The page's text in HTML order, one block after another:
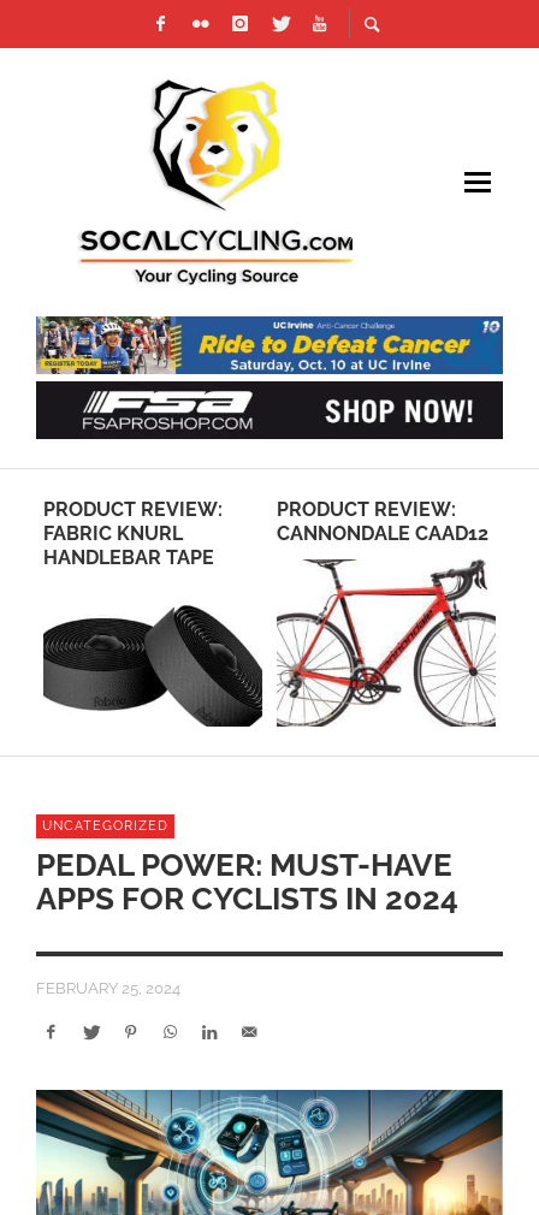
REVIEW:
KNURL
TAPE
PRODUCT REVIEW:
CANNONDALE CAAD12
VUELTA
UNCATEGORIZED
PEDAL POWER: MUST-HAVE
APPS FOR CYCLISTS IN 2024
FEBRUARY 25, 2024